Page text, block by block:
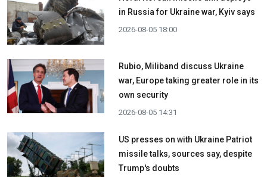
in Russia for Ukraine war, Kyiv says
2026-08-05 18:00
Rubio, Miliband discuss Ukraine
war, Europe taking greater role in its
own security
2026-08-05 14:31
US presses on with Ukraine Patriot
missile talks, sources say, despite
Trump's doubts